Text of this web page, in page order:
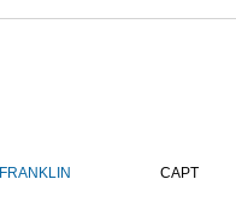
FRANKLIN CAPT